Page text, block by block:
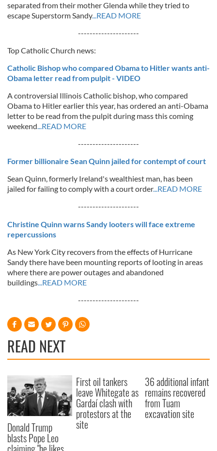
separated from their mother Glenda while they tried to
escape Superstorm Sandy...READ MORE
---------------------
Top Catholic Church news:
Catholic Bishop who compared Obama to Hitler wants anti-
Obama letter read from pulpit - VIDEO
A controversial Illinois Catholic bishop, who compared
Obama to Hitler earlier this year, has ordered an anti-Obama
letter to be read from the pulpit during mass this coming
weekend...READ MORE
---------------------
Former billionaire Sean Quinn jailed for contempt of court
Sean Quinn, formerly Ireland's wealthiest man, has been
jailed for failing to comply with a court order...READ MORE
---------------------
Christine Quinn warns Sandy looters will face extreme
repercussions
As New York City recovers from the effects of Hurricane
Sandy there have been mounting reports of looting in areas
where there are power outages and abandoned
buildings...READ MORE
---------------------
READ NEXT
Donald Trump
blasts Pope Leo
First oil tankers
leave Whitegate as
Gardaí clash with
protestors at the
site
36 additional infant
remains recovered
from Tuam
excavation site